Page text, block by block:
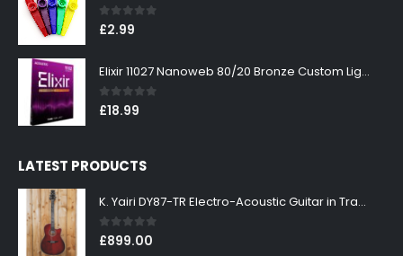
0out of 5
£2.99
Elixir 11027 Nanoweb 80/20 Bronze Custom Light Acoustic Guitar Strings 11-52
0out of 5
£18.99
LATEST PRODUCTS
K. Yairi DY87-TR Electro-Acoustic Guitar in Transparent Red Finish
0out of 5
£899.00